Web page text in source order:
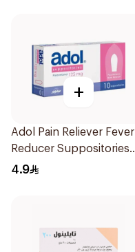
+
Adol Pain Reliever Fever
Reducer Suppositories
125mg
4.9